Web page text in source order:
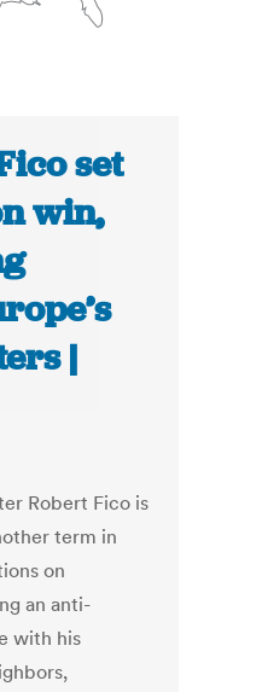
set
win,
|
Robert Fico is
term in
on
an anti-
with his